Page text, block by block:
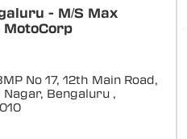
- M/S Max
No 17, 12th Main Road,
Nagar, Bengaluru ,